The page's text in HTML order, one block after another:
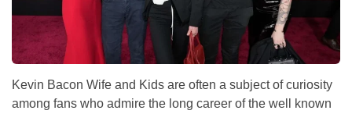
Kevin Bacon Wife and Kids are often a subject of curiosity
among fans who admire the long career of the well known